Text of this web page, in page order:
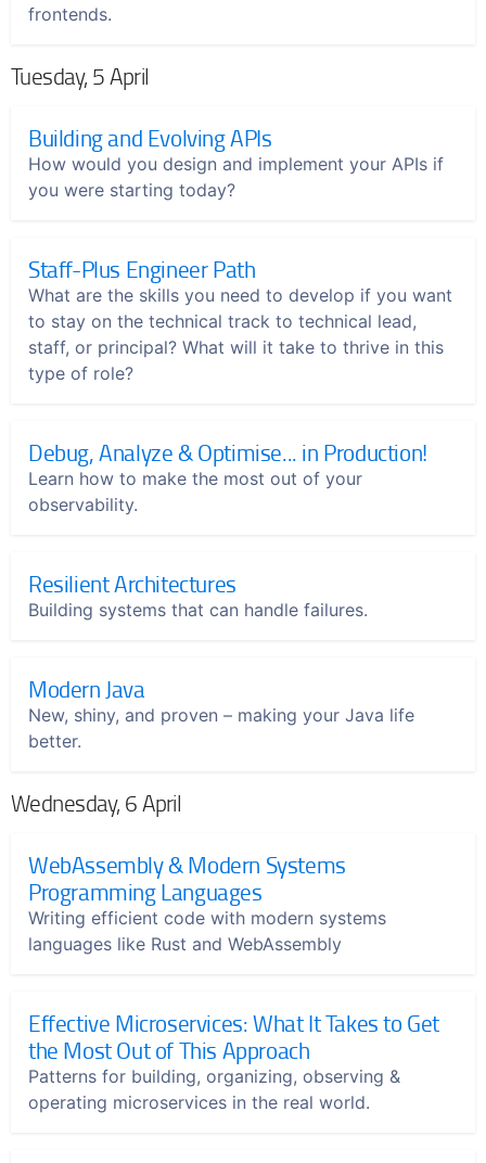
frontends.
Tuesday, 5 April
Building and Evolving APIs
How would you design and implement your APIs if
you were starting today?
Staff-Plus Engineer Path
What are the skills you need to develop if you want
to stay on the technical track to technical lead,
staff, or principal? What will it take to thrive in this
type of role?
Debug, Analyze & Optimise... in Production!
Learn how to make the most out of your
observability.
Resilient Architectures
Building systems that can handle failures.
Modern Java
New, shiny, and proven – making your Java life
better.
Wednesday, 6 April
WebAssembly & Modern Systems
Programming Languages
Writing efficient code with modern systems
languages like Rust and WebAssembly
Effective Microservices: What It Takes to Get
the Most Out of This Approach
Patterns for building, organizing, observing &
operating microservices in the real world.